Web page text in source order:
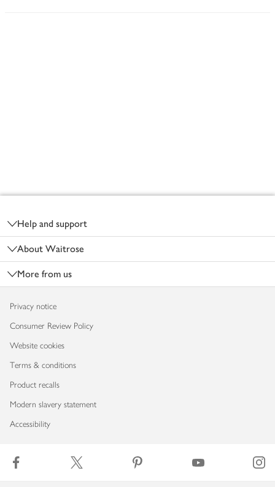
Help and support
About Waitrose
More from us
Privacy notice
Consumer Review Policy
Website cookies
Terms & conditions
Product recalls
Modern slavery statement
Accessibility